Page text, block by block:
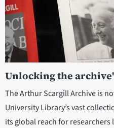
Unlocking the
The Arthur Scargill Archive is
University Library’s vast
its global reach for